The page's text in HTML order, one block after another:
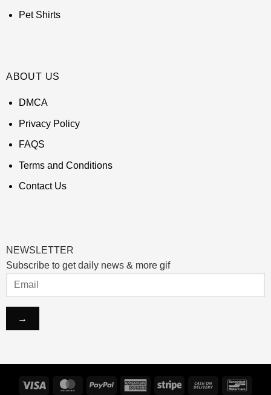
Pet Shirts
ABOUT US
DMCA
Privacy Policy
FAQS
Terms and Conditions
Contact Us
NEWSLETTER
Subscribe to get daily news & more gif
Visa MasterCardPayPal
AmericanStripe
Cash